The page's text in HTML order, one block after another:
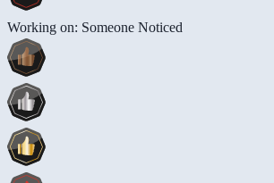
Working on: Someone Noticed